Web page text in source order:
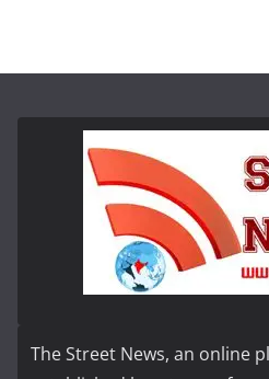
The Street News, an online